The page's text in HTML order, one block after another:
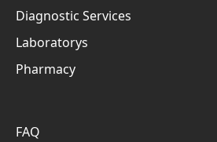
Diagnostic Services
Laboratorys
Pharmacy
FAQ